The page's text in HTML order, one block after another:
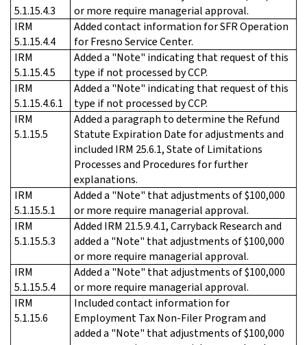
5.1.15.4.3
or more require managerial approval.
IRM
5.1.15.4.4
Added contact information for SFR Operation
for Fresno Service Center.
IRM
5.1.15.4.5
Added a "Note" indicating that request of this
type if not processed by CCP.
IRM
5.1.15.4.6.1
Added a "Note" indicating that request of this
type if not processed by CCP.
IRM
5.1.15.5
Added a paragraph to determine the Refund
Statute Expiration Date for adjustments and
included IRM 25.6.1, State of Limitations
Processes and Procedures for further
explanations.
IRM
5.1.15.5.1
Added a "Note" that adjustments of $100,000
or more require managerial approval.
IRM
5.1.15.5.3
Added IRM 21.5.9.4.1, Carryback Research and
added a "Note" that adjustments of $100,000
or more require managerial approval.
IRM
5.1.15.5.4
Added a "Note" that adjustments of $100,000
or more require managerial approval.
IRM
5.1.15.6
Included contact information for
Employment Tax Non-Filer Program and
added a "Note" that adjustments of $100,000